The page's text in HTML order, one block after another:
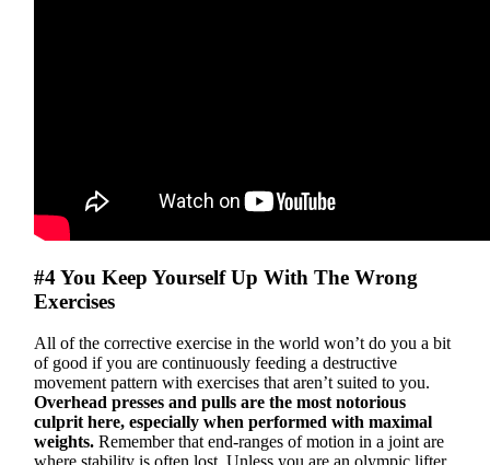
#4 You Keep Yourself Up With The Wrong
Exercises
All of the corrective exercise in the world won’t do you a bit
of good if you are continuously feeding a destructive
movement pattern with exercises that aren’t suited to you.
Overhead presses and pulls are the most notorious
culprit here, especially when performed with maximal
weights.Remember that end-ranges of motion in a joint are